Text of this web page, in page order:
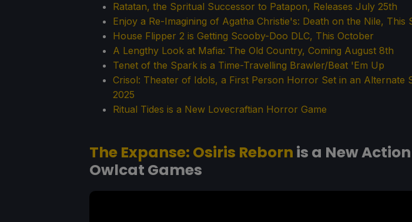
Ratatan, the Spritual Successor to Patapon, Releases July 25th
Enjoy a Re-Imagining of Agatha Christie's: Death on the Nile, This
House Flipper 2 is Getting Scooby-Doo DLC, This October
A Lengthy Look at Mafia: The Old Country, Coming August 8th
Tenet of the Spark is a Time-Travelling Brawler/Beat 'Em Up
Crisol: Theater of Idols, a First Person Horror Set in an Alternate
2025
Ritual Tides is a New Lovecraftian Horror Game
The Expanse: Osiris Reborn is a New
Owlcat Games